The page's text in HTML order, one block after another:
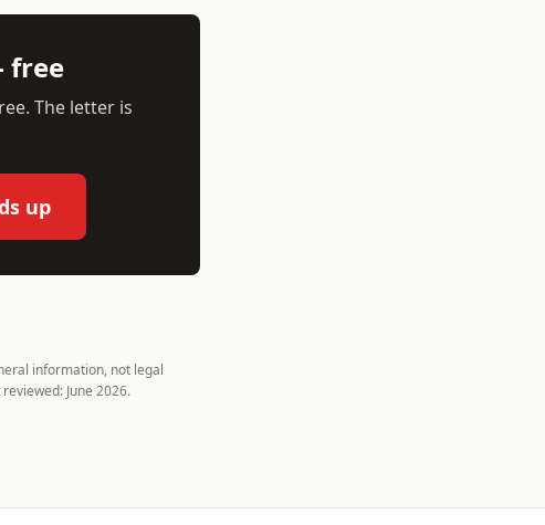
free
The letter is
up
information, not legal
June 2026.